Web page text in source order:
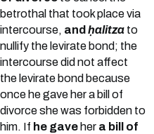
betrothal that took place via
intercourse, and ḥalitza to
nullify the levirate bond; the
intercourse did not affect
the levirate bond because
once he gave her a bill of
divorce she was forbidden to
him. If he gave her a bill of